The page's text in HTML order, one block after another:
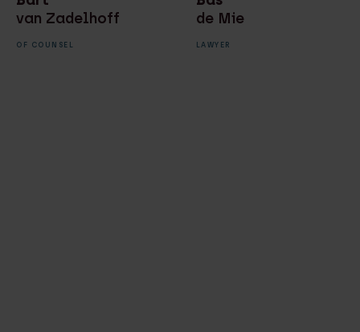
van Zadelhoff
OF COUNSEL
de Mie
LAWYER